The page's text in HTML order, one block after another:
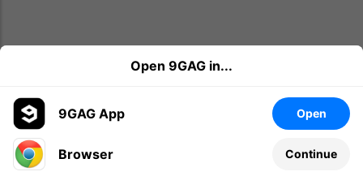
Leave a comment...
Open 9GAG in...
9GAG App Open
Browser Continue